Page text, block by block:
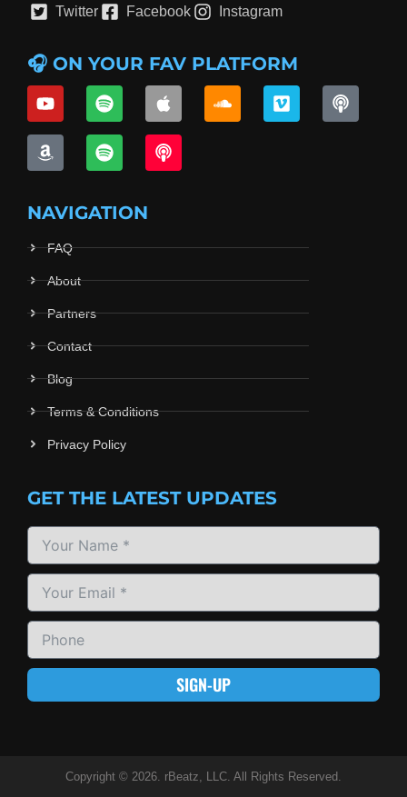
Twitter Facebook Instagram
🎧 ON YOUR FAV PLATFORM
NAVIGATION
FAQ
About
Partners
Contact
Blog
Terms & Conditions
Privacy Policy
GET THE LATEST UPDATES
SIGN-UP
Copyright © 2026. rBeatz, LLC. All Rights Reserved.